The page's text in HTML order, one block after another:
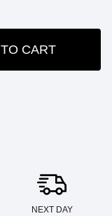
CART
NEXT DAY